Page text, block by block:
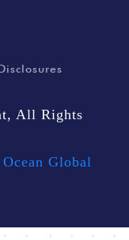
All Rights
Global